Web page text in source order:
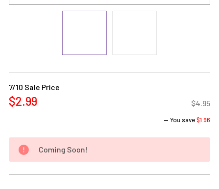
Current
7/10 Sale Price
$2.99 $4.95
— You save$1.96
Coming Soon!
DECREASE QUANTITY OF DR. BUZZKILL: COTTON MOUTH
INCREASE QUANTITY OF DR. BUZZKILL: